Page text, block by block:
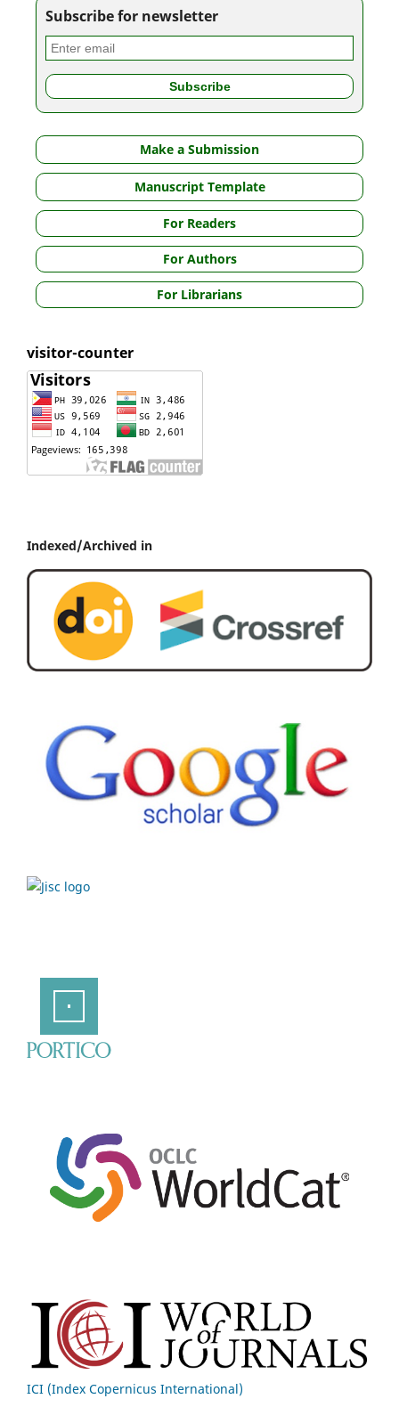
Subscribe for newsletter
Make a Submission
Manuscript Template
For Readers
For Authors
For Librarians
visitor-counter
Indexed/Archived in
ICI (Index Copernicus International)